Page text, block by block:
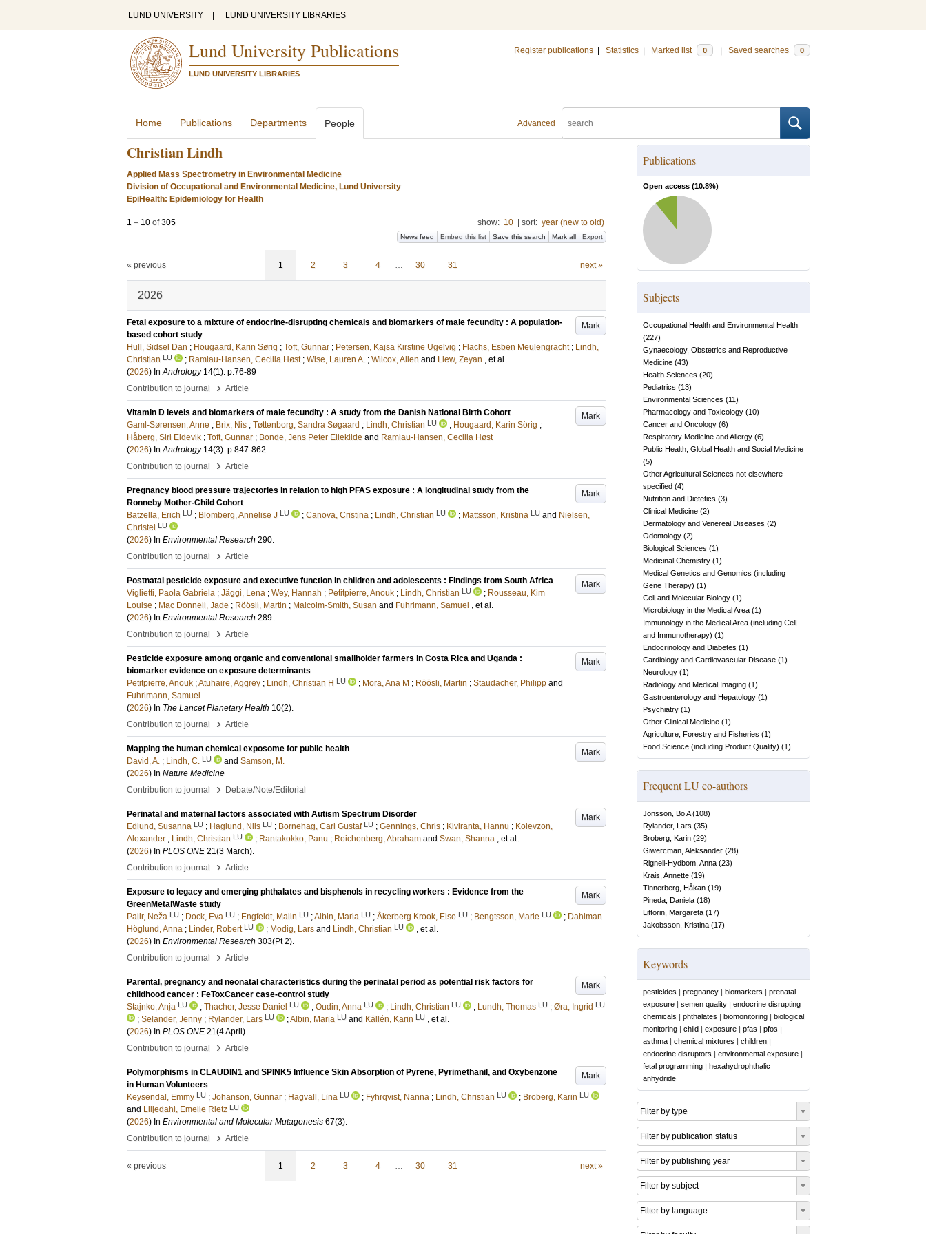
LUND UNIVERSITY LUND UNIVERSITY LIBRARIES
Lund University Publications
LUND UNIVERSITY LIBRARIES
Register publications Statistics Marked list 0 Saved searches 0
Advanced
Home Publications Departments People
Christian Lindh
Applied Mass Spectrometry in Environmental Medicine
Division of Occupational and Environmental Medicine, Lund University
EpiHealth: Epidemiology for Health
1 – 10 of305 show: 10 sort: year (new to old)
News feed Embed this list Save this search Mark all Export
« previous 1 2 3 4 … 30 31 next »
2026
Mark
Fetal exposure to a mixture of endocrine-disrupting chemicals and biomarkers of male fecundity : A population-
based cohort study
Hull, Sidsel Dan ; Hougaard, Karin Sørig ; Toft, Gunnar ; Petersen, Kajsa Kirstine Ugelvig ; Flachs, Esben Meulengracht ; Lindh,
Christian LU ; Ramlau-Hansen, Cecilia Høst ; Wise, Lauren A. ; Wilcox, Allen and Liew, Zeyan , et al.
(2026) InAndrology 14(1). p.76-89
Contribution to journal
› Article
Mark
Vitamin D levels and biomarkers of male fecundity : A study from the Danish National Birth Cohort
Gaml-Sørensen, Anne ; Brix, Nis ; Tøttenborg, Sandra Søgaard ; Lindh, Christian LU ; Hougaard, Karin Sörig ;
Håberg, Siri Eldevik ; Toft, Gunnar ; Bonde, Jens Peter Ellekilde and Ramlau-Hansen, Cecilia Høst
(2026) InAndrology 14(3). p.847-862
Contribution to journal
› Article
Mark
Pregnancy blood pressure trajectories in relation to high PFAS exposure : A longitudinal study from the
Ronneby Mother-Child Cohort
Batzella, Erich LU ; Blomberg, Annelise J LU ; Canova, Cristina ; Lindh, Christian LU ; Mattsson, Kristina LU and Nielsen,
Christel LU
(2026) In Environmental Research 290.
Contribution to journal
› Article
Mark
Postnatal pesticide exposure and executive function in children and adolescents : Findings from South Africa
Viglietti, Paola Gabriela ; Jäggi, Lena ; Wey, Hannah ; Petitpierre, Anouk ; Lindh, Christian LU ; Rousseau, Kim
Louise ; Mac Donnell, Jade ; Röösli, Martin ; Malcolm-Smith, Susan and Fuhrimann, Samuel , et al.
(2026) In Environmental Research 289.
Contribution to journal
› Article
Mark
Pesticide exposure among organic and conventional smallholder farmers in Costa Rica and Uganda :
biomarker evidence on exposure determinants
Petitpierre, Anouk ;Atuhaire, Aggrey ; Lindh, Christian H LU ; Mora, Ana M ; Röösli, Martin ; Staudacher, Philipp and
Fuhrimann, Samuel
(2026) In The Lancet Planetary Health 10(2).
Contribution to journal
› Article
Mark
Mapping the human chemical exposome for public health
David, A. ; Lindh, C. LU and Samson, M.
(2026) In Nature Medicine
Contribution to journal
› Debate/Note/Editorial
Mark
Perinatal and maternal factors associated with Autism Spectrum Disorder
Edlund, Susanna LU ; Haglund, Nils LU ; Bornehag, Carl Gustaf LU ; Gennings, Chris ; Kiviranta, Hannu ; Kolevzon,
Alexander ; Lindh, Christian LU ; Rantakokko, Panu ; Reichenberg, Abraham and Swan, Shanna , et al.
(2026) In PLOS ONE 21(3 March).
Contribution to journal
› Article
Mark
Exposure to legacy and emerging phthalates and bisphenols in recycling workers : Evidence from the
GreenMetalWaste study
Palir, Neža LU ; Dock, Eva LU ; Engfeldt, Malin LU ;Albin, Maria LU ; Åkerberg Krook, Else LU ; Bengtsson, Marie LU ; Dahlman
Höglund, Anna ; Linder, Robert LU ; Modig, Lars and Lindh, Christian LU
, et al.
(2026) In Environmental Research 303(Pt 2).
Contribution to journal
› Article
Mark
Parental, pregnancy and neonatal characteristics during the perinatal period as potential risk factors for
childhood cancer : FeToxCancer case-control study
Stajnko, Anja LU ; Thacher, Jesse Daniel LU ; Oudin, Anna LU ; Lindh, Christian LU ; Lundh, Thomas LU ; Øra, Ingrid LU
; Selander, Jenny ; Rylander, Lars LU ;Albin, Maria LU and Källén, Karin LU , et al.
(2026) In PLOS ONE 21(4 April).
Contribution to journal
› Article
Mark
Polymorphisms in CLAUDIN1 and SPINK5 Influence Skin Absorption of Pyrene, Pyrimethanil, and Oxybenzone
in Human Volunteers
Keysendal, Emmy LU ; Johanson, Gunnar ; Hagvall, Lina LU ; Fyhrqvist, Nanna ; Lindh, Christian LU ; Broberg, Karin LU
and Liljedahl, Emelie Rietz LU
(2026) In Environmental and Molecular Mutagenesis 67(3).
Contribution to journal
› Article
« previous 1 2 3 4 … 30 31 next »
Publications
Open access (10.8%)
Subjects
Occupational Health and Environmental Health
(227)
Gynaecology, Obstetrics and Reproductive
Medicine (43)
Health Sciences (20)
Pediatrics (13)
Environmental Sciences (11)
Pharmacology and Toxicology (10)
Cancer and Oncology (6)
Respiratory Medicine and Allergy (6)
Public Health, Global Health and Social Medicine
(5)
Other Agricultural Sciences not elsewhere
specified (4)
Nutrition and Dietetics (3)
Clinical Medicine (2)
Dermatology and Venereal Diseases (2)
Odontology (2)
Biological Sciences (1)
Medicinal Chemistry (1)
Medical Genetics and Genomics (including
Gene Therapy) (1)
Cell and Molecular Biology (1)
Microbiology in the Medical Area (1)
Immunology in the Medical Area (including Cell
and Immunotherapy) (1)
Endocrinology and Diabetes (1)
Cardiology and Cardiovascular Disease (1)
Neurology (1)
Radiology and Medical Imaging (1)
Gastroenterology and Hepatology (1)
Psychiatry (1)
Other Clinical Medicine (1)
Agriculture, Forestry and Fisheries (1)
Food Science (including Product Quality) (1)
Frequent LU co-authors
Jönsson, Bo A(108)
Rylander, Lars (35)
Broberg, Karin (29)
Giwercman, Aleksander (28)
Rignell-Hydbom, Anna (23)
Krais, Annette (19)
Tinnerberg, Håkan (19)
Pineda, Daniela (18)
Littorin, Margareta (17)
Jakobsson, Kristina (17)
Keywords
pesticides | pregnancy | biomarkers | prenatal
exposure | semen quality | endocrine disrupting
chemicals | phthalates | biomonitoring | biological
monitoring | child | exposure | pfas | pfos |
asthma | chemical mixtures | children |
endocrine disruptors | environmental exposure |
fetal programming | hexahydrophthalic
anhydride
Filter by type
Filter by publication status
Filter by publishing year
Filter by subject
Filter by language